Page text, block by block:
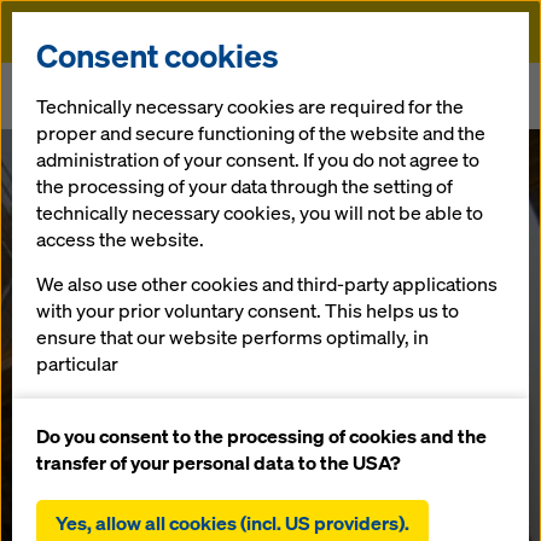
Doka
Doka Xclimb 60 Protection Screens – The Contractors’ Verdict
Doka Xclimb 60
Protection
Screens – The
Contractors’
Verdict
Consent cookies
Technically necessary cookies are required for the
proper and secure functioning of the website and the
administration of your consent. If you do not agree to
the processing of your data through the setting of
technically necessary cookies, you will not be able to
access the website.
We also use other cookies and third-party applications
with your prior voluntary consent. This helps us to
ensure that our website performs optimally, in
particular
website (functional and statistical cookies),
facilitating a smooth purchasing process when
statistical cookies),
Do you consent to the processing of cookies and the
transfer of your personal data to the USA?
Yes, allow all cookies (incl. US providers).